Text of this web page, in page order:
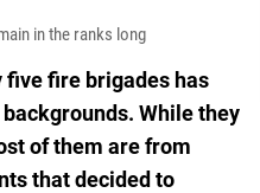
in the ranks long
fire brigades has
While they
of them are from
that decided to